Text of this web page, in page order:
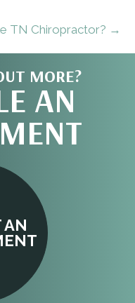
TN Chiropractor? →
MORE?
AN
AN